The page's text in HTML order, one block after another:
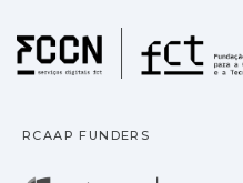
RCAAP FUNDERS